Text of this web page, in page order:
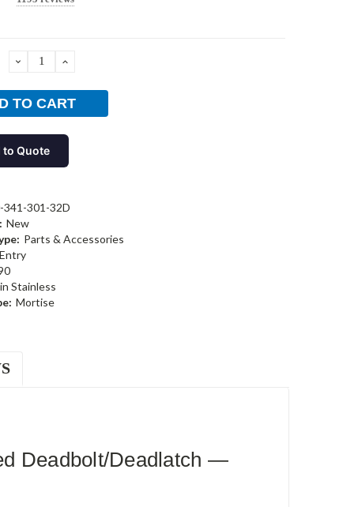
DECREASEINCREASE
to Quote
341-301-32D
New
Parts & Accessories
Entry
Stainless
Mortise
Deadbolt/Deadlatch —